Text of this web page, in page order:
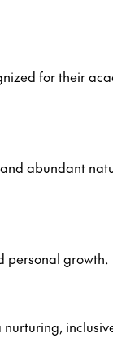
for their
abundant
personal growth.